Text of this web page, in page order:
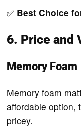
✅ Best Choice
6. Price and
Memory Foam
Memory foam
affordable option,
pricey.